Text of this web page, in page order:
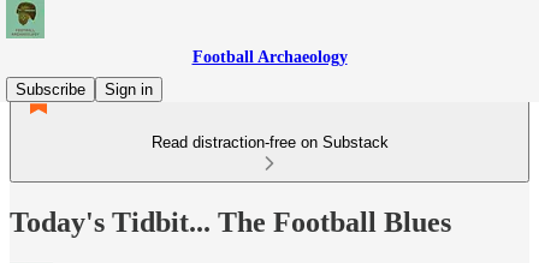
Football Archaeology
Subscribe
Sign in
Read distraction-free on Substack
Today's Tidbit... The Football Blues